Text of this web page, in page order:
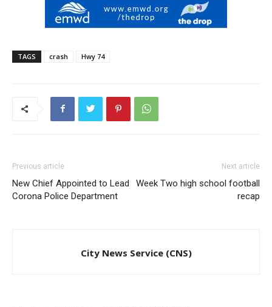
TAGS crash Hwy 74
Previous article
New Chief Appointed to Lead
Corona Police Department
Next article
Week Two high school football
recap
City News Service (CNS)